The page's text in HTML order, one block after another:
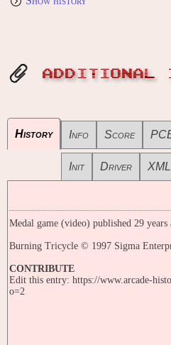
ADDITIONAL
History Info Score
Init Driver XML
Medal game (video) published 29 years
Burning Tricycle © 1997 Sigma
CONTRIBUTE
Edit this entry: https://www.arcade-
o=2